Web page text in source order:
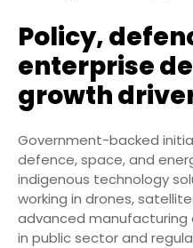
Policy,
enterprise
growth
Government-backed
defence, space, and
indigenous technology
working in drones,
advanced manufacturing
in public sector and